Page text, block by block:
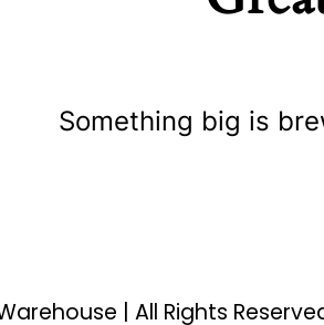
Something big is
| All Rights